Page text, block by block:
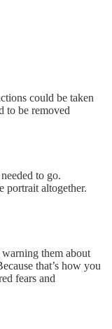
could be taken
to be removed
to go.
portrait altogether.
them about
that’s how you
fears and